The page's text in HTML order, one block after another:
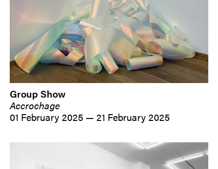
Group Show
Accrochage
01 February 2025 — 21 February 2025